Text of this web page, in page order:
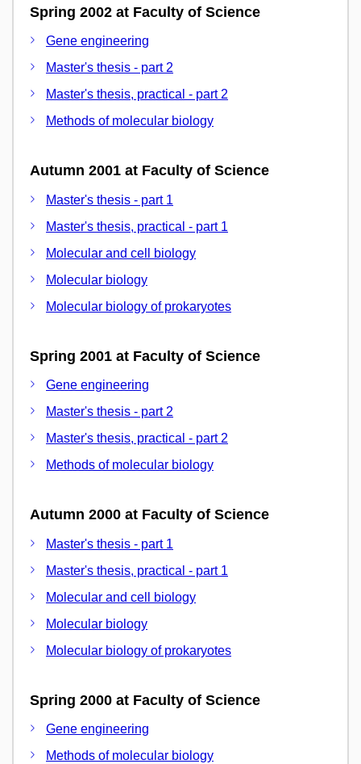
Spring 2002 at Faculty of Science
Gene engineering
Master's thesis - part 2
Master's thesis, practical - part 2
Methods of molecular biology
Autumn 2001 at Faculty of Science
Master's thesis - part 1
Master's thesis, practical - part 1
Molecular and cell biology
Molecular biology
Molecular biology of prokaryotes
Spring 2001 at Faculty of Science
Gene engineering
Master's thesis - part 2
Master's thesis, practical - part 2
Methods of molecular biology
Autumn 2000 at Faculty of Science
Master's thesis - part 1
Master's thesis, practical - part 1
Molecular and cell biology
Molecular biology
Molecular biology of prokaryotes
Spring 2000 at Faculty of Science
Gene engineering
Methods of molecular biology